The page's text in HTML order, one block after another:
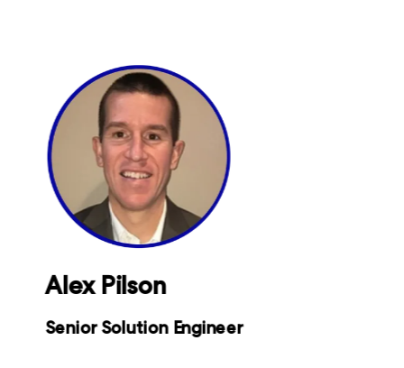
Alex Pilson
Senior Solution Engineer